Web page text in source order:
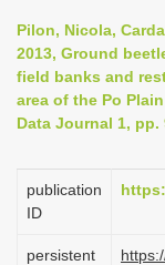
Pilon, Nicola,
2013, Ground
field banks and
area of the Po
Data Journal 1, pp.
publication
ID
persistent